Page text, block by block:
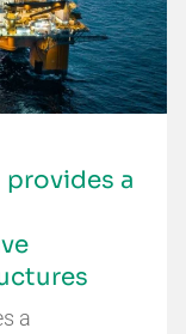
provides a
a